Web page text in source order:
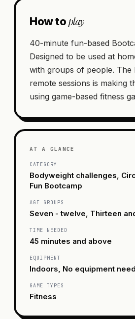
How toplay
40-minute fun-based
Designed to be used at
with groups of people. The
remote sessions is making
using game-based fitness
AT A GLANCE
CATEGORY
Bodyweight challenges,
Fun Bootcamp
AGE GROUPS
Seven - twelve, Thirteen
TIME NEEDED
45 minutes and above
EQUIPMENT
Indoors, No equipment
GAME TYPES
Fitness